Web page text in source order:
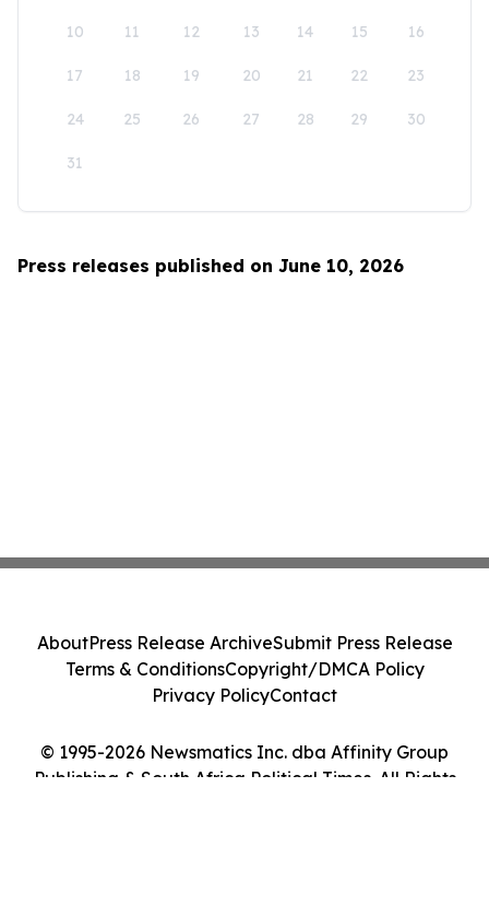
10 11 12 13 14 15 16
17 18 19 20 21 22 23
24 25 26 27 28 29 30
31
Press releases published on June 10, 2026
© 1995-2026 Newsmatics Inc. dba Affinity Group
Publishing & South Africa Political Times. All Rights
AboutPress Release ArchiveSubmit Press Release
Terms & ConditionsCopyright/DMCA Policy
Privacy PolicyContact